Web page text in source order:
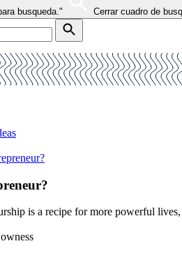
busqueda." Cerrar cuadro de
is a recipe for more powerful